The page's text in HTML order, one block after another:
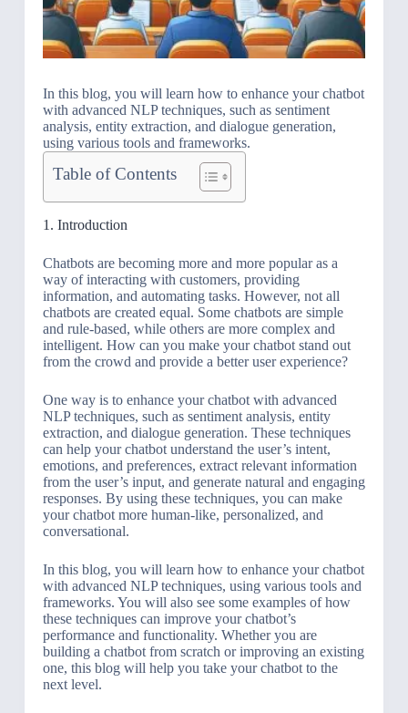
In this blog, you will learn how to enhance your chatbot
with advanced NLP techniques, such as sentiment
analysis, entity extraction, and dialogue generation,
using various tools and frameworks.
Table of Contents
1. Introduction
Chatbots are becoming more and more popular as a
way of interacting with customers, providing
information, and automating tasks. However, not all
chatbots are created equal. Some chatbots are simple
and rule-based, while others are more complex and
intelligent. How can you make your chatbot stand out
from the crowd and provide a better user experience?
One way is to enhance your chatbot with advanced
NLP techniques, such as sentiment analysis, entity
extraction, and dialogue generation. These techniques
can help your chatbot understand the user’s intent,
emotions, and preferences, extract relevant information
from the user’s input, and generate natural and engaging
responses. By using these techniques, you can make
your chatbot more human-like, personalized, and
conversational.
In this blog, you will learn how to enhance your chatbot
with advanced NLP techniques, using various tools and
frameworks. You will also see some examples of how
these techniques can improve your chatbot’s
performance and functionality. Whether you are
building a chatbot from scratch or improving an existing
one, this blog will help you take your chatbot to the
next level.